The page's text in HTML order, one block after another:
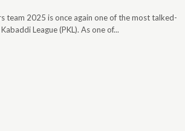
team 2025 is once again one of the most talked-
League (PKL). As one of...